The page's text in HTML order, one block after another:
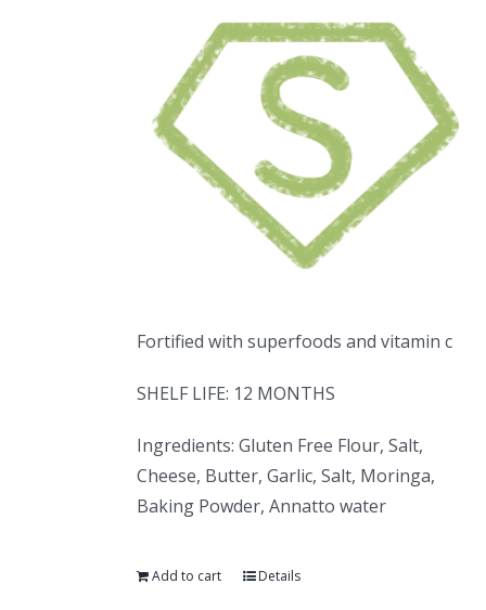
Fortified with superfoods and vitamin c
SHELF LIFE: 12 MONTHS
Ingredients: Gluten Free Flour, Salt,
Cheese, Butter, Garlic, Salt, Moringa,
Baking Powder, Annatto water
Add to cart Details